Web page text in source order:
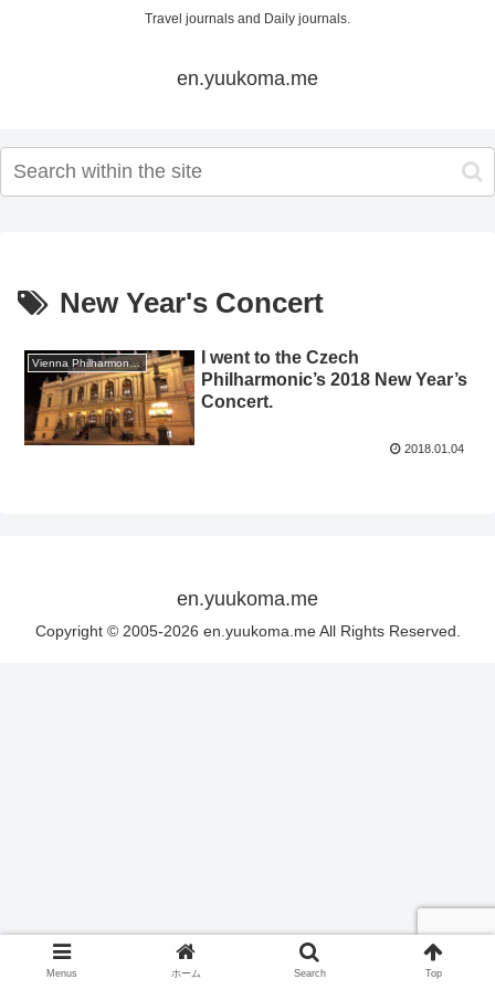
Travel journals and Daily journals.
en.yuukoma.me
New Year's Concert
Vienna Philharmonic New Year's Concert 2018
I went to the Czech
Philharmonic’s 2018 New Year’s
Concert.
2018.01.04
en.yuukoma.me
Copyright © 2005-2026 en.yuukoma.me All Rights Reserved.
Menus ホーム Search Top